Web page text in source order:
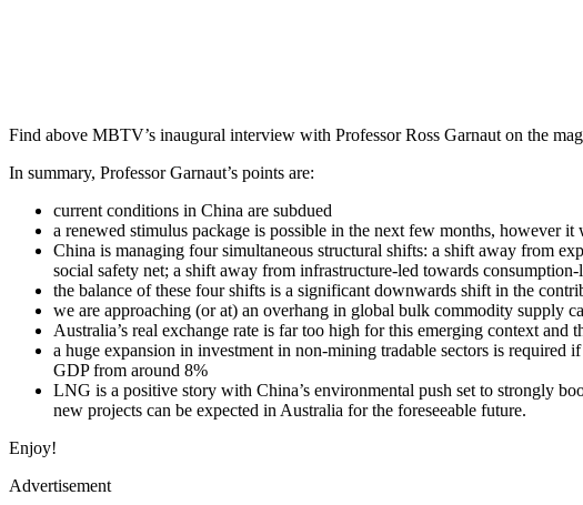
Find above MBTV’s inaugural interview with Professor Ross Garnaut on the
In summary, Professor Garnaut’s points are:
current conditions in China are subdued
a renewed stimulus package is possible in the next few months, however
China is managing four simultaneous structural shifts: a shift away from
social safety net; a shift away from infrastructure-led towards
the balance of these four shifts is a significant downwards shift in the
we are approaching (or at) an overhang in global bulk commodity supply
Australia’s real exchange rate is far too high for this emerging context and
a huge expansion in investment in non-mining tradable sectors is
GDP from around 8%
LNG is a positive story with China’s environmental push set to strongly
new projects can be expected in Australia for the foreseeable future.
Enjoy!
Advertisement